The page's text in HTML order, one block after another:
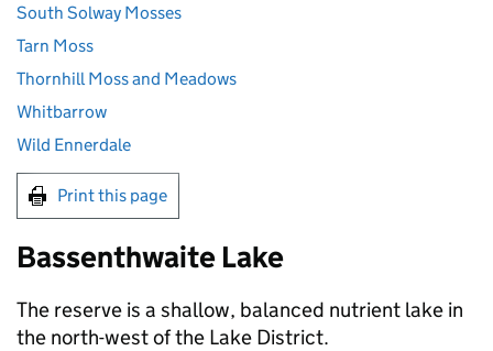
South Solway Mosses
Tarn Moss
Thornhill Moss and Meadows
Whitbarrow
Wild Ennerdale
Print this page
Bassenthwaite Lake
The reserve is a shallow, balanced nutrient lake in
the north-west of the Lake District.